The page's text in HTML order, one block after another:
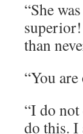
“She
than
“You
“I do
do this. I